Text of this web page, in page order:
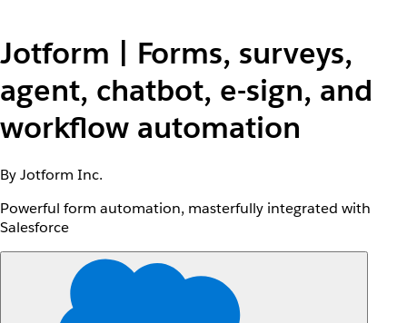
Jotform | Forms, surveys,
agent, chatbot, e-sign, and
workflow automation
By Jotform Inc.
Powerful form automation, masterfully integrated with
Salesforce